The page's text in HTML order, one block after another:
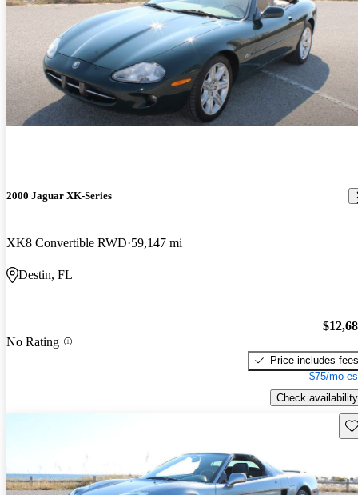
2000 Jaguar XK-Series
XK8 Convertible RWD 59,147 mi
Destin, FL
No Rating
Price includes fees
$75/mo
Check availability